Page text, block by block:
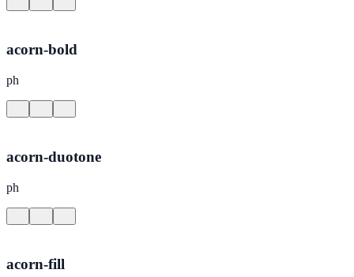
acorn-bold
ph
acorn-duotone
ph
acorn-fill